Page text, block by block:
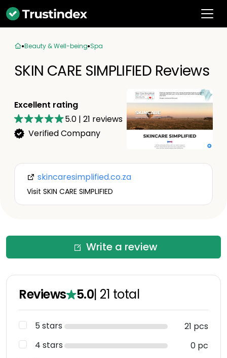
Beauty & Well-being Spa
SKIN CARE SIMPLIFIED Reviews
Excellent rating
5.0 | 21 reviews
Verified Company
skincaresimplified.co.za
Visit SKIN CARE SIMPLIFIED
Write a review
Reviews 5.0| 21 total
5 stars
21 pcs
4 stars
0 pc